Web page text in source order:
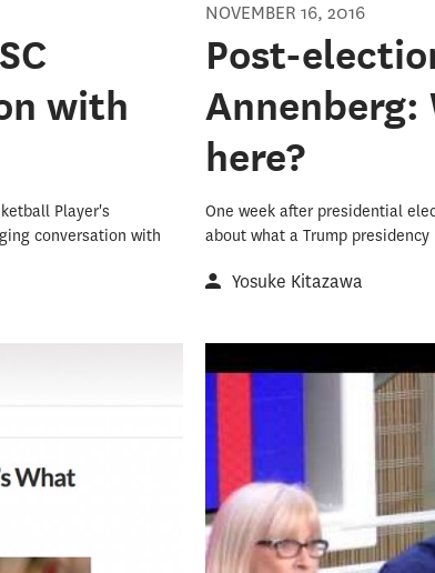
with
Player's
conversation with
NOVEMBER 16, 2016
Post-
Annenberg:
here?
One week after presidential
about what a Trump
Yosuke Kitazawa
2016
from here?